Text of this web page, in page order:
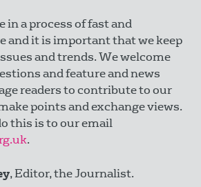
in a process of fast and
and it is important that we keep
and trends. We welcome
and feature and news
readers to contribute to our
points and exchange views.
this is to our email
.
, Editor, the Journalist.